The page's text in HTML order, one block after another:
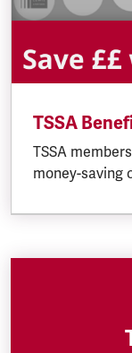
TSSA
TSSA
money-saving